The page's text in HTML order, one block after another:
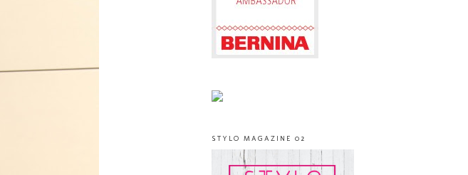
STYLO MAGAZINE 02